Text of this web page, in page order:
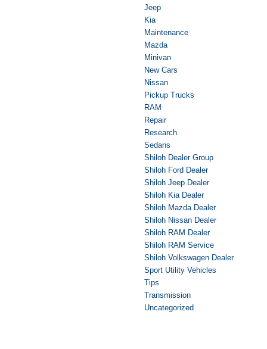
Jeep
Kia
Maintenance
Mazda
Minivan
New Cars
Nissan
Pickup Trucks
RAM
Repair
Research
Sedans
Shiloh Dealer Group
Shiloh Ford Dealer
Shiloh Jeep Dealer
Shiloh Kia Dealer
Shiloh Mazda Dealer
Shiloh Nissan Dealer
Shiloh RAM Dealer
Shiloh RAM Service
Shiloh Volkswagen Dealer
Sport Utility Vehicles
Tips
Transmission
Uncategorized